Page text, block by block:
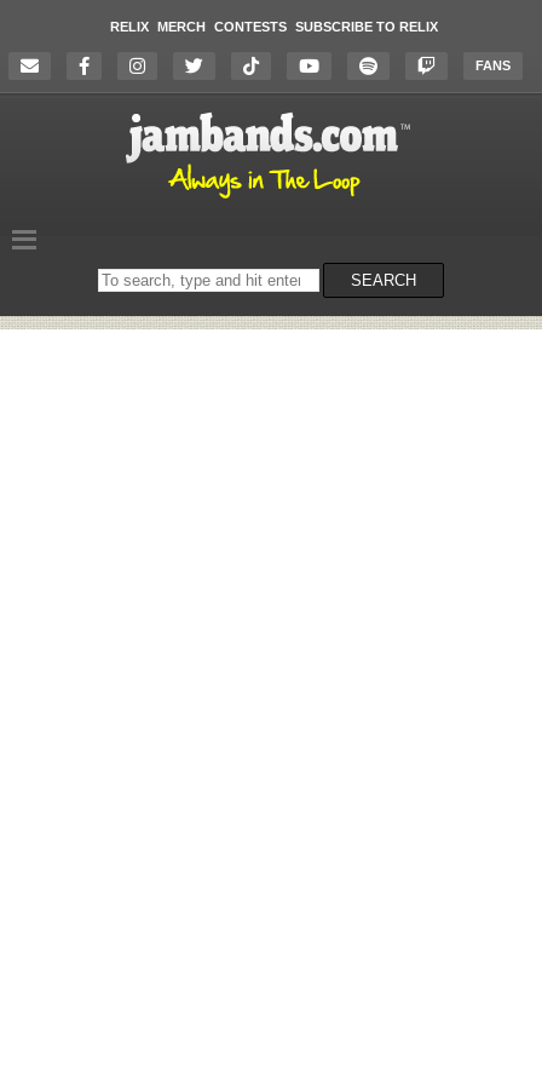
RELIX MERCH CONTESTS SUBSCRIBE TO RELIX
FANS
Search
on
SEARCH